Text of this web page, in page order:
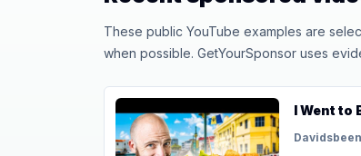
These public YouTube examples are
when possible. GetYourSponsor uses
I Went to